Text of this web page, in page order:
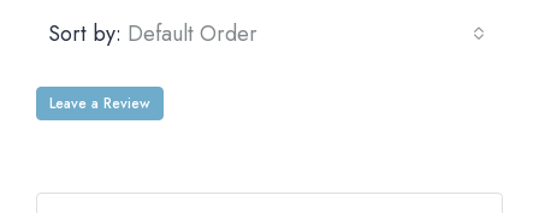
Sort by: Default Order
Leave a Review